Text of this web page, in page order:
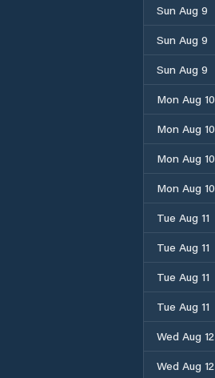
Sun Aug 9
Sun Aug 9
Sun Aug 9
Mon Aug 10
Mon Aug 10
Mon Aug 10
Mon Aug 10
Tue Aug 11
Tue Aug 11
Tue Aug 11
Tue Aug 11
Wed Aug 12
Wed Aug 12